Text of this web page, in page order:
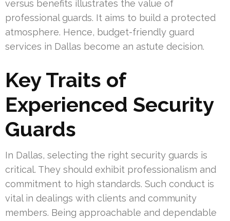
versus benefits illustrates the value of
professional guards. It aims to build a protected
atmosphere. Hence, budget-friendly guard
services in Dallas become an astute decision.
Key Traits of
Experienced Security
Guards
In Dallas, selecting the right security guards is
critical. They should exhibit professionalism and
commitment to high standards. Such conduct is
vital in dealings with clients and community
members. Being approachable and dependable